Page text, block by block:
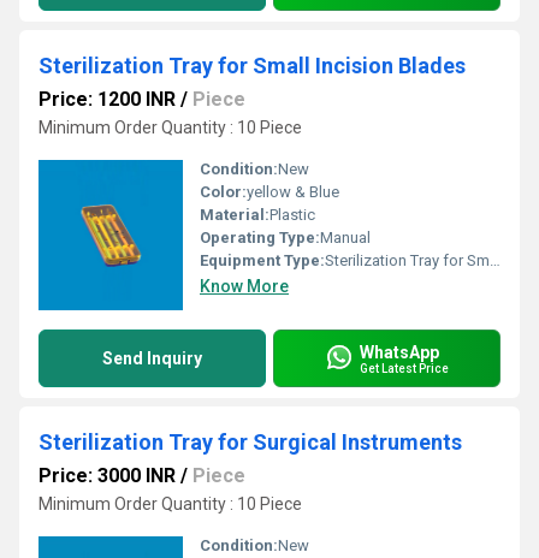
Sterilization Tray for Small Incision Blades
Price: 1200 INR / Piece
Minimum Order Quantity : 10 Piece
Condition:New
Color:yellow & Blue
Material:Plastic
Operating Type:Manual
Equipment Type:Sterilization Tray for Small Incision Blades
Know More
Send Inquiry WhatsApp
Get Latest Price
Sterilization Tray for Surgical Instruments
Price: 3000 INR / Piece
Minimum Order Quantity : 10 Piece
Condition:New